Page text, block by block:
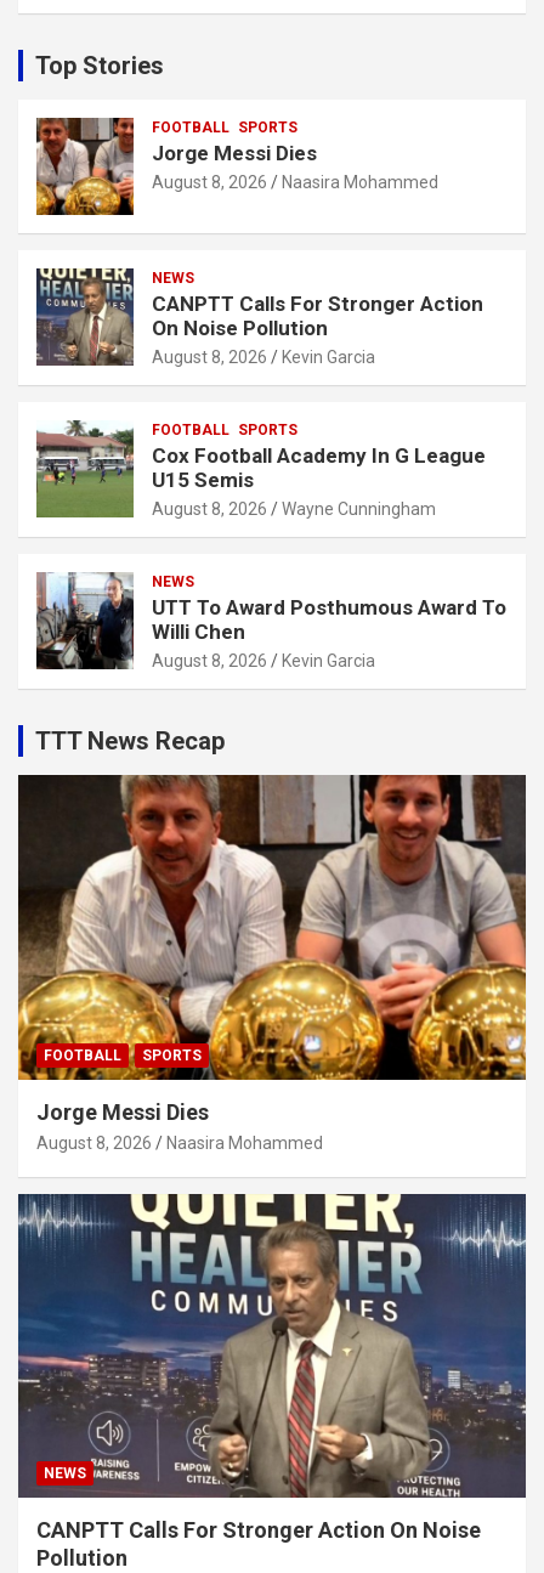
c
h
Top Stories
FOOTBALL SPORTS
Jorge Messi Dies
August 8, 2026 Naasira Mohammed
NEWS
CANPTT Calls For Stronger Action
On Noise Pollution
August 8, 2026 Kevin Garcia
FOOTBALL SPORTS
Cox Football Academy In G League
U15 Semis
August 8, 2026 Wayne Cunningham
NEWS
UTT To Award Posthumous Award To
Willi Chen
August 8, 2026 Kevin Garcia
TTT News Recap
FOOTBALL SPORTS
Jorge Messi Dies
August 8, 2026 Naasira Mohammed
NEWS
CANPTT Calls For Stronger Action On Noise
Pollution